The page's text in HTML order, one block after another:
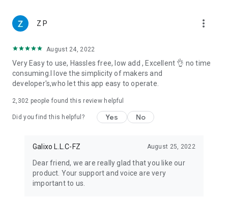
your device settings.
We only access what's needed to make these features work
Notes:
Status App - Save Video Status is an independent tool and is
messaging platform.
We respect creators' rights — please don't download, repost,
or reuse anyone's photos or videos without their permission.
Need help? Email us at apps@galixo.net.
Z P more_vert
August 24, 2022
Very Easy to use, Hassles free, low add , Excellent 👌 no time
consuming.I love the simplicity of makers and
developer's,who let this app easy to operate.
2,302 people found this review helpful
Did you find this helpful? Yes No
Galixo L.L.C-FZ August 25, 2022
Dear friend, we are really glad that you like our
product. Your support and voice are very
important to us.